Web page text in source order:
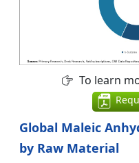
To learn
Global Maleic
by Raw Material